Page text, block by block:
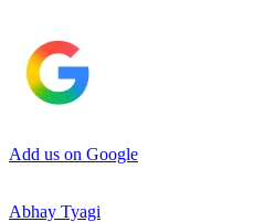
Add us on Google
Abhay Tyagi